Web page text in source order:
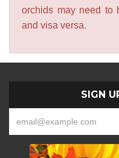
orchids may need to
and visa versa.
SIGN